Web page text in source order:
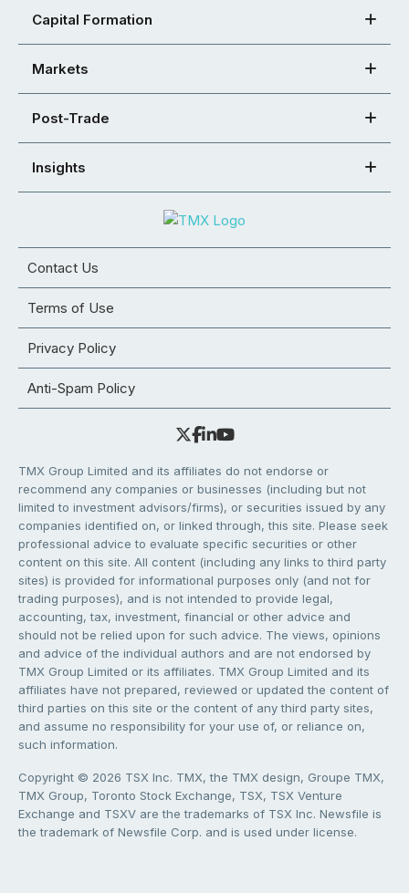
Capital Formation
Markets
Post-Trade
Insights
Contact Us
Terms of Use
Privacy Policy
Anti-Spam Policy
TMX Group Limited and its affiliates do not endorse or
recommend any companies or businesses (including but not
limited to investment advisors/firms), or securities issued by any
companies identified on, or linked through, this site. Please seek
professional advice to evaluate specific securities or other
content on this site. All content (including any links to third party
sites) is provided for informational purposes only (and not for
trading purposes), and is not intended to provide legal,
accounting, tax, investment, financial or other advice and
should not be relied upon for such advice. The views, opinions
and advice of the individual authors and are not endorsed by
TMX Group Limited or its affiliates. TMX Group Limited and its
affiliates have not prepared, reviewed or updated the content of
third parties on this site or the content of any third party sites,
and assume no responsibility for your use of, or reliance on,
such information.
Copyright © 2026 TSX Inc. TMX, the TMX design, Groupe TMX,
TMX Group, Toronto Stock Exchange, TSX, TSX Venture
Exchange and TSXV are the trademarks of TSX Inc. Newsfile is
the trademark of Newsfile Corp. and is used under license.